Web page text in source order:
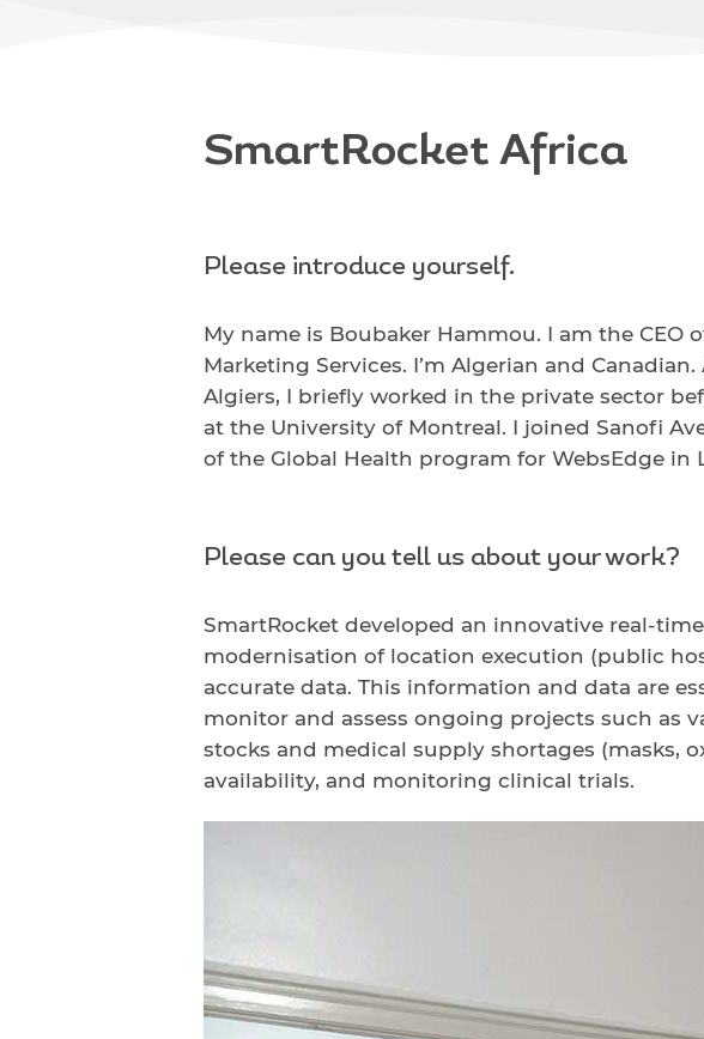
SmartRocket Africa
Please introduce yourself.
My name is Boubaker Hammou. I am the
Marketing Services. I’m Algerian and
Algiers, I briefly worked in the private sector
at the University of Montreal. I joined Sanofi
of the Global Health program for WebsEdge in
Please can you tell us about your work?
SmartRocket developed an innovative real-
modernisation of location execution (public
accurate data. This information and data are
monitor and assess ongoing projects such as
stocks and medical supply shortages (masks,
availability, and monitoring clinical trials.